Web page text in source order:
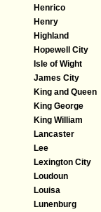
Henrico
Henry
Highland
Hopewell City
Isle of Wight
James City
King and Queen
King George
King William
Lancaster
Lee
Lexington City
Loudoun
Louisa
Lunenburg